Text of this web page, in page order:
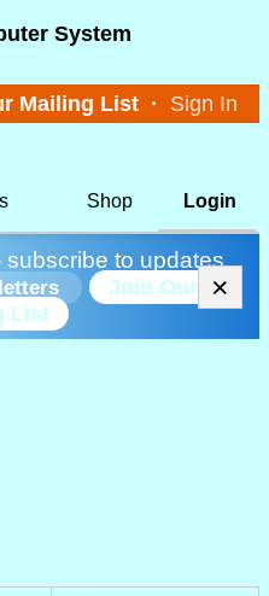
System
Mailing List · Sign In
Shop Login
to updates
Join Our
List
×